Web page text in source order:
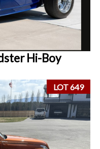
Hi-Boy
LOT 649